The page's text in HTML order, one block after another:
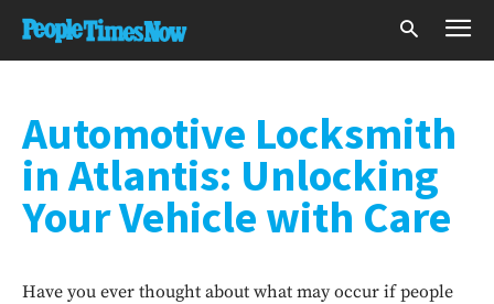
Automotive Locksmith
in Atlantis: Unlocking
Your Vehicle with Care
Have you ever thought about what may occur if people